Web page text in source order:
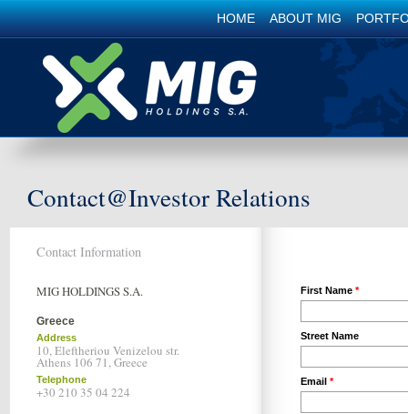
HOME ABOUT MIG
Contact@Investor Relations
Contact Information
MIG HOLDINGS S.A.
Greece
Address
10, Eleftheriou Venizelou str.
Athens 106 71, Greece
Telephone
+30 210 35 04 224
First Name
Street Name
Email